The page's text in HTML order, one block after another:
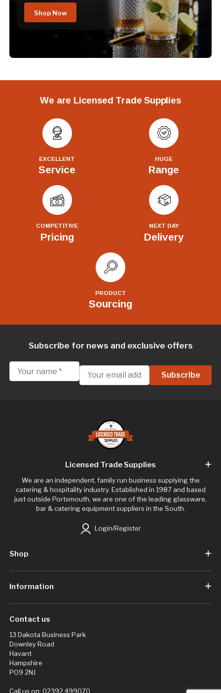
Shop Now
We are Licensed Trade Supplies
EXCELLENT
Service
HUGE
Range
COMPETITIVE
Pricing
NEXT DAY
Delivery
PRODUCT
Sourcing
Subscribe for news and exclusive offers
Licensed Trade Supplies
We are an independent, family run business supplying the
catering & hospitality industry. Established in 1987 and based
just outside Portsmouth, we are one of the leading glassware,
bar & catering equipment suppliers in the South.
Login/Register
Shop
Information
Contact us
13 Dakota Business Park
Downley Road
Havant
Hampshire
PO9 2NJ
Call us on: 02392 499070